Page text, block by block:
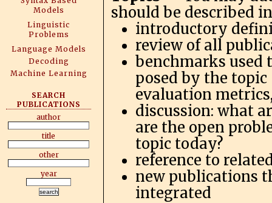
Models
Linguistic
Problems
Language Models
Decoding
Machine Learning
SEARCH
PUBLICATIONS
author
title
other
year
should be described
introductory
review of all
benchmarks used
posed by the
evaluation
discussion: what
are the open
topic today?
reference to
new publications
integrated